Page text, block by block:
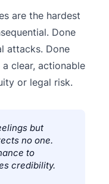
are the hardest
Done
attacks. Done
clear, actionable
or legal risk.
but
no one.
to
credibility.